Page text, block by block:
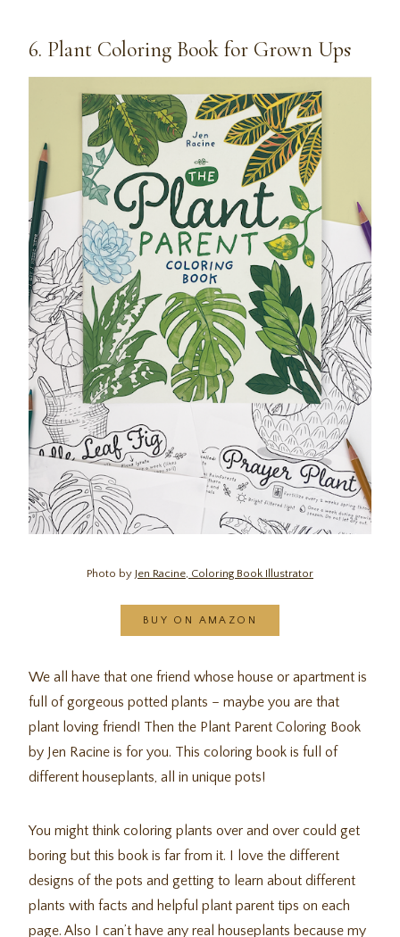
6. Plant Coloring Book for Grown Ups
Photo by Jen Racine, Coloring Book Illustrator
BUY ON AMAZON
We all have that one friend whose house or apartment is
full of gorgeous potted plants – maybe you are that
plant loving friend! Then the Plant Parent Coloring Book
by Jen Racine is for you. This coloring book is full of
different houseplants, all in unique pots!
You might think coloring plants over and over could get
boring but this book is far from it. I love the different
designs of the pots and getting to learn about different
plants with facts and helpful plant parent tips on each
page. Also I can’t have any real houseplants because my